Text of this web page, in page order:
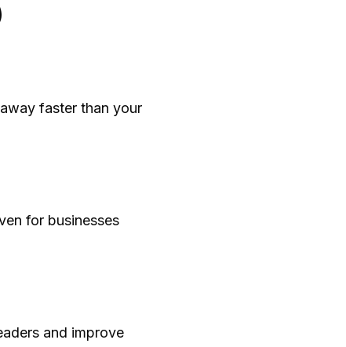
faster than your
for businesses
and improve